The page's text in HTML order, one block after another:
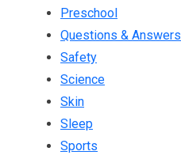
Preschool
Questions & Answers
Safety
Science
Skin
Sleep
Sports